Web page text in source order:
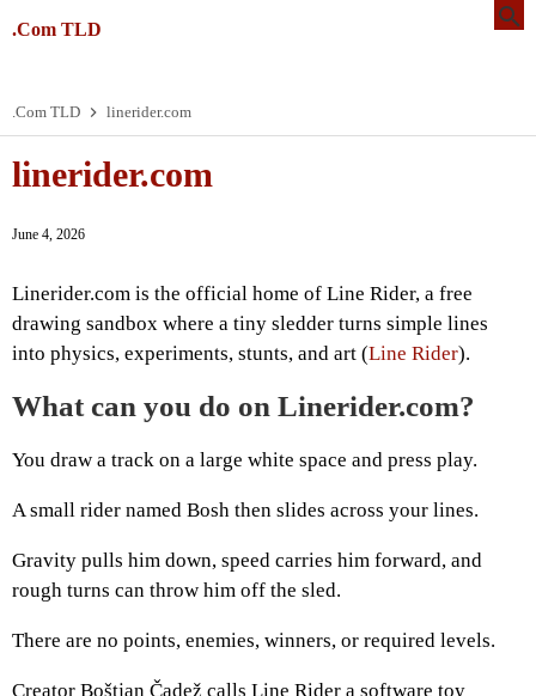
.Com TLD
.Com TLD linerider.com
linerider.com
June 4, 2026
Linerider.com is the official home of Line Rider, a free
drawing sandbox where a tiny sledder turns simple lines
into physics, experiments, stunts, and art (Line Rider).
What can you do on Linerider.com?
You draw a track on a large white space and press play.
A small rider named Bosh then slides across your lines.
Gravity pulls him down, speed carries him forward, and
rough turns can throw him off the sled.
There are no points, enemies, winners, or required levels.
Creator Boštjan Čadež calls Line Rider a software toy